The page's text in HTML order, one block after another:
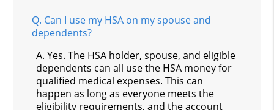
Q. Can I use my HSA on my spouse and
dependents?
A. Yes. The HSA holder, spouse, and eligible
dependents can all use the HSA money for
qualified medical expenses. This can
happen as long as everyone meets the
eligibility requirements, and the account